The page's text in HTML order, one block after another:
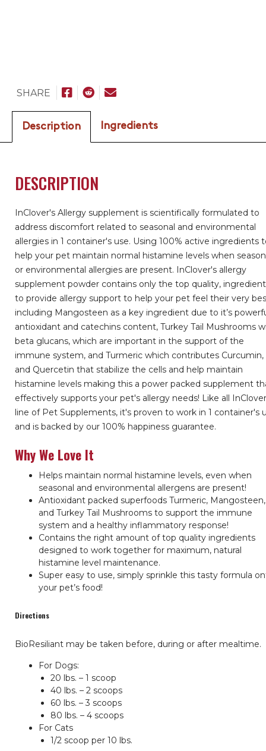
SHARE
Description Ingredients
DESCRIPTION
InClover's Allergy supplement is scientifically formulated to
address discomfort related to seasonal and environmental
allergies in 1 container's use. Using 100% active ingredients
help your pet maintain normal histamine levels when
or environmental allergies are present. InClover's allergy
supplement powder contains only the top quality,
to provide allergy support to help your pet feel their very
including Mangosteen as a key ingredient due to it’s
antioxidant and catechins content, Turkey Tail Mushrooms
beta glucans, which are important in the support of the
immune system, and Turmeric which contributes Curcumin,
and Quercetin that stabilize the cells and help maintain
histamine levels making this a power packed supplement
effectively supports your pet's allergy needs! Like all
line of Pet Supplements, it's proven to work in 1 container's
and is backed by our 100% happiness guarantee.
Why We Love It
Helps maintain normal histamine levels, even when
seasonal and environmental allergens are present!
Antioxidant packed superfoods Turmeric, Mangosteen,
and Turkey Tail Mushrooms to support the immune
system and a healthy inflammatory response!
Contains the right amount of top quality ingredients
designed to work together for maximum, natural
histamine level maintenance.
Super easy to use, simply sprinkle this tasty formula
your pet’s food!
Directions
BioResiliant may be taken before, during or after mealtime.
For Dogs:
20 lbs. – 1 scoop
40 lbs. – 2 scoops
60 lbs. – 3 scoops
80 lbs. – 4 scoops
For Cats
1/2 scoop per 10 lbs.